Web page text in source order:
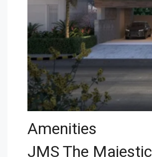
Amenities
JMS The Majestic